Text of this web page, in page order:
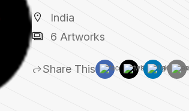
India
6 Artworks
Share This